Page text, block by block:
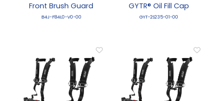
Front Brush Guard
B4J-F84L0-V0-00
GYTR® Oil Fill Cap
GYT-2S235-01-00